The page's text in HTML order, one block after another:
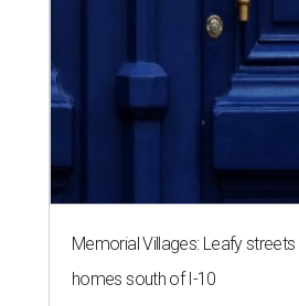
Memorial Villages: Leafy
homes south of I-10